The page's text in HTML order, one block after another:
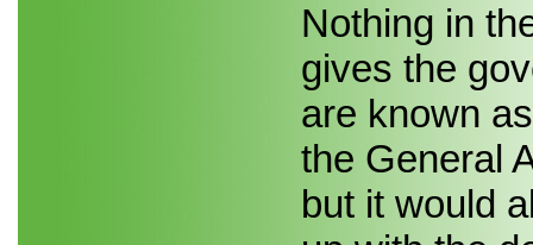
Nothing in
gives the
are known
the General
but it would